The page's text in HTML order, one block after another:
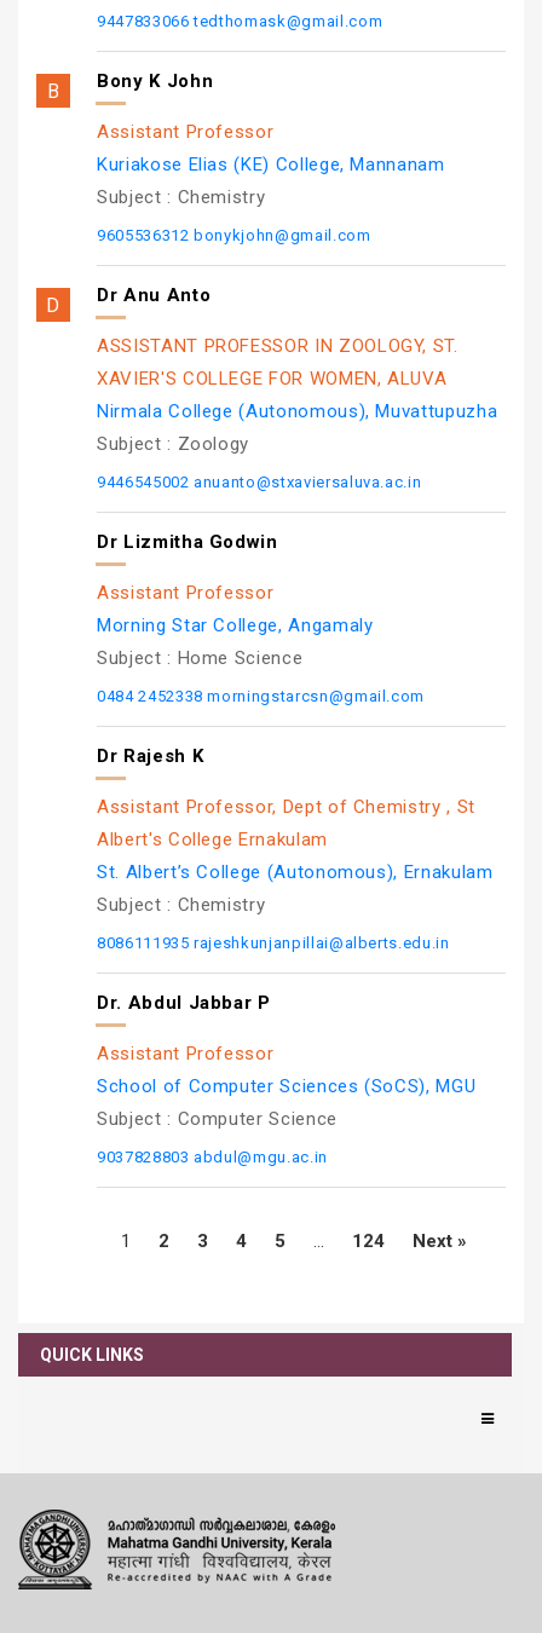
9447833066tedthomask@gmail.com
Bony K John
Assistant Professor
Kuriakose Elias (KE) College, Mannanam
Subject : Chemistry
9605536312 bonykjohn@gmail.com
Dr Anu Anto
ASSISTANT PROFESSOR IN ZOOLOGY, ST.
XAVIER'S COLLEGE FOR WOMEN, ALUVA
Nirmala College (Autonomous), Muvattupuzha
Subject : Zoology
9446545002anuanto@stxaviersaluva.ac.in
Dr Lizmitha Godwin
Assistant Professor
Morning Star College, Angamaly
Subject : Home Science
0484 2452338morningstarcsn@gmail.com
Dr Rajesh K
Assistant Professor, Dept of Chemistry , St
Albert's College Ernakulam
St. Albert’s College (Autonomous), Ernakulam
Subject : Chemistry
8086111935rajeshkunjanpillai@alberts.edu.in
Dr. Abdul Jabbar P
Assistant Professor
School of Computer Sciences (SoCS), MGU
Subject : Computer Science
9037828803abdul@mgu.ac.in
1 2 3 4 5 … 124 Next »
QUICK LINKS
Notifications
Orders